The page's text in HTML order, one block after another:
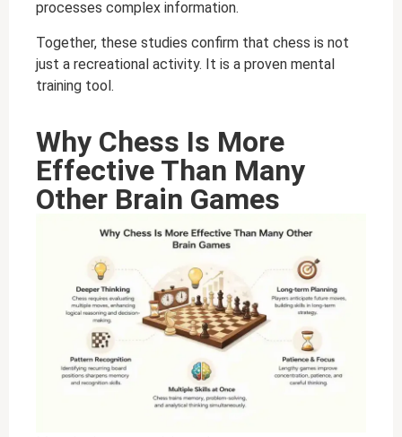
processes complex information.
Together, these studies confirm that chess is not
just a recreational activity. It is a proven mental
training tool.
Why Chess Is More
Effective Than Many
Other Brain Games